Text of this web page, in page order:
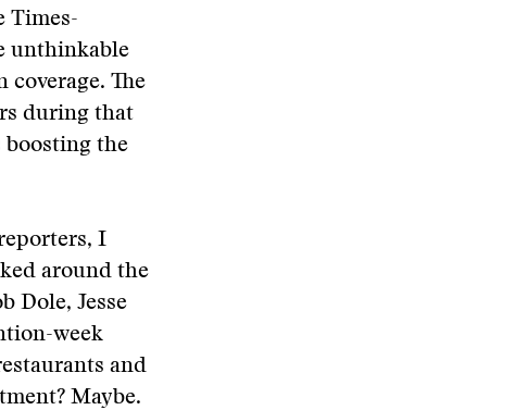
Times-
unthinkable
The
during that
boosting the
I
around the
Dole, Jesse
week
and
Maybe.